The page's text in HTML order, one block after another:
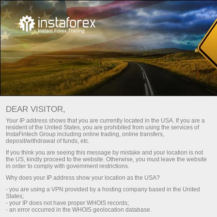
الأسبوع الحالي الأسبوع القادم
(UTC 0)
aug
aug
aug
aug
DEAR VISITOR,
Your IP address shows that you are currently located in the USA. If you are a
resident of the United States, you are prohibited from using the services of
InstaFintech Group including online trading, online transfers,
deposit/withdrawal of funds, etc.
If you think you are seeing this message by mistake and your location is not
the US, kindly proceed to the website. Otherwise, you must leave the website
in order to comply with government restrictions.
Why does your IP address show your location as the USA?
- you are using a VPN provided by a hosting company based in the United
States;
- your IP does not have proper WHOIS records;
- an error occurred in the WHOIS geolocation database.